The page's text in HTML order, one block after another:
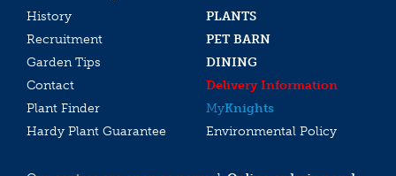
History
PLANTS
Recruitment
PET BARN
Garden Tips
DINING
Contact
Delivery Information
Plant Finder
MyKnights
Hardy Plant Guarantee
Environmental Policy